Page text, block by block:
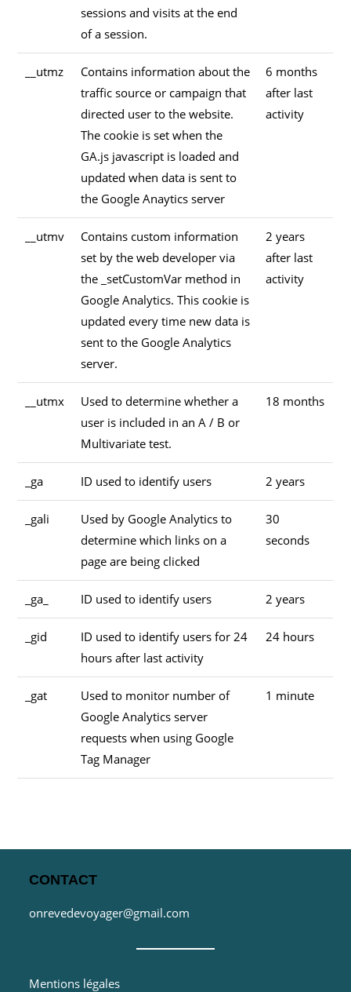
sessions and visits at the end
of a session.
__utmz
Contains information about the
traffic source or campaign that
directed user to the website.
The cookie is set when the
GA.js javascript is loaded and
updated when data is sent to
the Google Anaytics server
6 months
after last
activity
__utmv
Contains custom information
set by the web developer via
the _setCustomVar method in
Google Analytics. This cookie is
updated every time new data is
sent to the Google Analytics
server.
2 years
after last
activity
__utmx
Used to determine whether a
user is included in an A / B or
Multivariate test.
18 months
_ga ID used to identify users 2 years
_gali
Used by Google Analytics to
determine which links on a
page are being clicked
30
seconds
_ga_ ID used to identify users 2 years
_gid
ID used to identify users for 24
hours after last activity
24 hours
_gat
Used to monitor number of
Google Analytics server
requests when using Google
Tag Manager
1 minute
CONTACT
onrevedevoyager@gmail.com
Mentions légales